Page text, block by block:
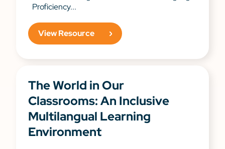
Proficiency...
View Resource
The World in Our
Classrooms: An Inclusive
Multilangual Learning
Environment